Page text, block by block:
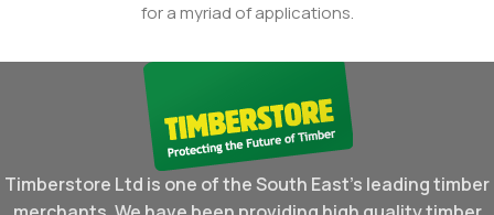
for a myriad of applications.
Timberstore Ltd is one of the South East's leading timber